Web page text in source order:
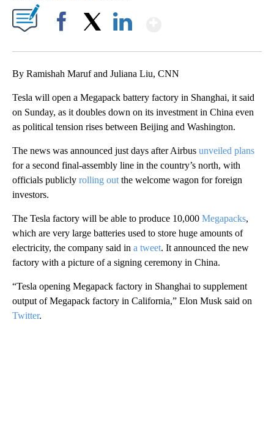
By Ramishah Maruf and Juliana Liu, CNN
Tesla will open a Megapack battery factory in Shanghai, it said
on Sunday, as it doubles down on its investment in China even
as political tension rises between Beijing and Washington.
The news was announced just days after Airbus unveiled plans
for a second final-assembly line in the country’s north, with
officials publicly rolling out the welcome wagon for foreign
investors.
The Tesla factory will be able to produce 10,000 Megapacks,
which are very large batteries used to store huge amounts of
electricity, the company said in a tweet. It announced the new
factory with a picture of a signing ceremony in China.
“Tesla opening Megapack factory in Shanghai to supplement
output of Megapack factory in California,” Elon Musk said on
Twitter.